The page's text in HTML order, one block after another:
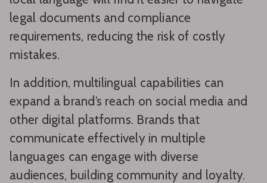
legal documents and compliance
requirements, reducing the risk of costly
mistakes.
In addition, multilingual capabilities can
expand a brand’s reach on social media and
other digital platforms. Brands that
communicate effectively in multiple
languages can engage with diverse
audiences, building community and loyalty.